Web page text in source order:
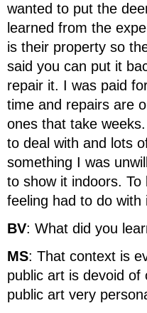
wanted to put the
learned from the
is their property so
said you can put it
repair it. I was paid
time and repairs are
ones that take
to deal with and lots
something I was
to show it indoors. To
feeling had to do with
BV: What did you
MS: That context is
public art is devoid
public art very